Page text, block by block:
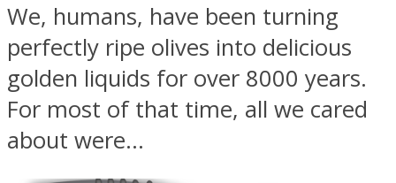
We, humans, have been turning
perfectly ripe olives into delicious
golden liquids for over 8000 years.
For most of that time, all we cared
about were...